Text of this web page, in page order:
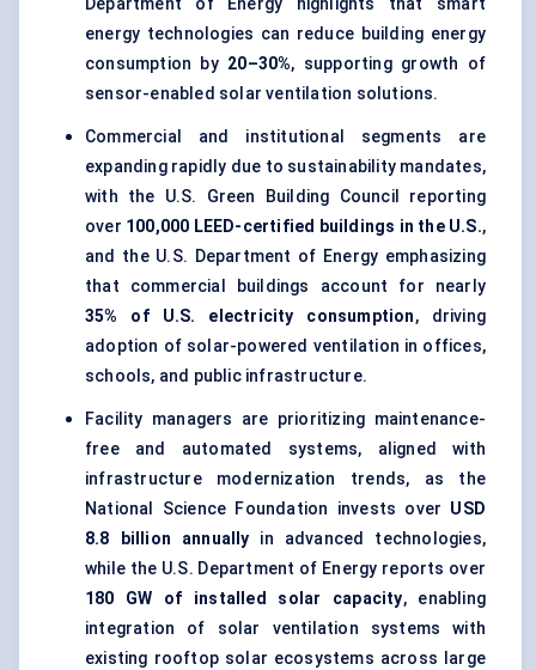
Department of Energy highlights that smart
energy technologies can reduce building energy
consumption by 20–30%, supporting growth of
sensor-enabled solar ventilation solutions.
Commercial and institutional segments are
expanding rapidly due to sustainability mandates,
with the U.S. Green Building Council reporting
over 100,000 LEED-certified buildings in the U.S.,
and the U.S. Department of Energy emphasizing
that commercial buildings account for nearly
35% of U.S. electricity consumption, driving
adoption of solar-powered ventilation in offices,
schools, and public infrastructure.
Facility managers are prioritizing maintenance-
free and automated systems, aligned with
infrastructure modernization trends, as the
National Science Foundation invests over USD
8.8 billion annually in advanced technologies,
while the U.S. Department of Energy reports over
180 GW of installed solar capacity, enabling
integration of solar ventilation systems with
existing rooftop solar ecosystems across large